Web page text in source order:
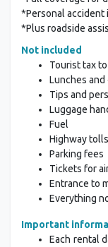
*Personal accident
*Plus roadside
Not included
Tourist tax
Lunches
Tips and
Luggage
Fuel
Highway tolls
Parking fees
Tickets for
Entrance to
Everything
Important
Each rental